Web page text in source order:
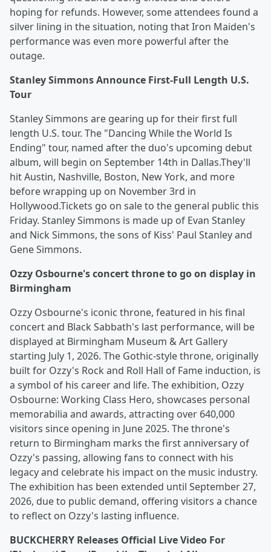
hoping for refunds. However, some attendees found a
silver lining in the situation, noting that Iron Maiden's
performance was even more powerful after the
outage.
Stanley Simmons Announce First-Full Length U.S.
Tour
Stanley Simmons are gearing up for their first full
length U.S. tour. The "Dancing While the World Is
Ending" tour, named after the duo's upcoming debut
album, will begin on September 14th in Dallas.They'll
hit Austin, Nashville, Boston, New York, and more
before wrapping up on November 3rd in
Hollywood.Tickets go on sale to the general public this
Friday. Stanley Simmons is made up of Evan Stanley
and Nick Simmons, the sons of Kiss' Paul Stanley and
Gene Simmons.
Ozzy Osbourne's concert throne to go on display in
Birmingham
Ozzy Osbourne's iconic throne, featured in his final
concert and Black Sabbath's last performance, will be
displayed at Birmingham Museum & Art Gallery
starting July 1, 2026. The Gothic-style throne, originally
built for Ozzy's Rock and Roll Hall of Fame induction, is
a symbol of his career and life. The exhibition, Ozzy
Osbourne: Working Class Hero, showcases personal
memorabilia and awards, attracting over 640,000
visitors since opening in June 2025. The throne's
return to Birmingham marks the first anniversary of
Ozzy's passing, allowing fans to connect with his
legacy and celebrate his impact on the music industry.
The exhibition has been extended until September 27,
2026, due to public demand, offering visitors a chance
to reflect on Ozzy's lasting influence.
BUCKCHERRY Releases Official Live Video For